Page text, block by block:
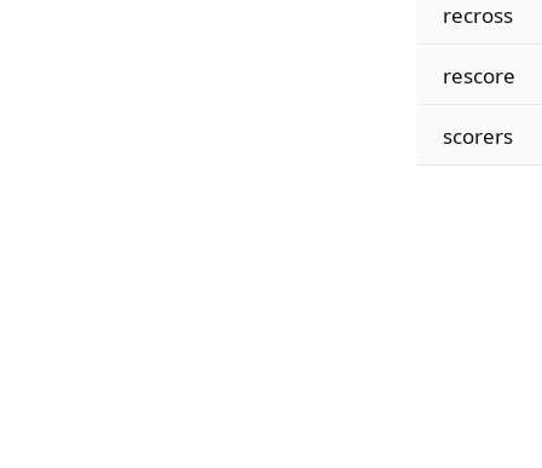
recross
rescore
scorers